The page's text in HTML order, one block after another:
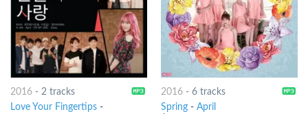
2016- 2 tracks
Love Your Fingertips-
2016- 6 tracks
Spring- April